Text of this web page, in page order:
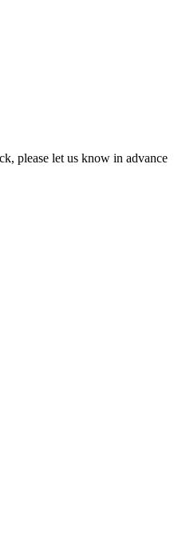
please let us know in advance